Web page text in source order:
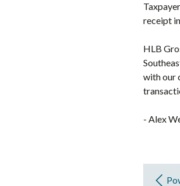
receipt
HLB
with our
- Alex